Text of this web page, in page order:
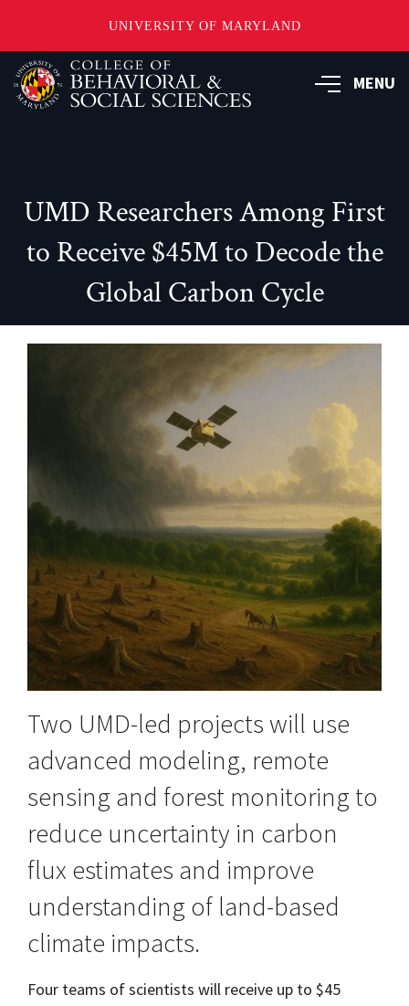
UNIVERSITY OF MARYLAND
Skip
to
main
MENU
UMD Researchers Among First
to Receive $45M to Decode the
Global Carbon Cycle
Two UMD-led projects will use
advanced modeling, remote
sensing and forest monitoring to
reduce uncertainty in carbon
flux estimates and improve
understanding of land-based
climate impacts.
Four teams of scientists will receive up to $45